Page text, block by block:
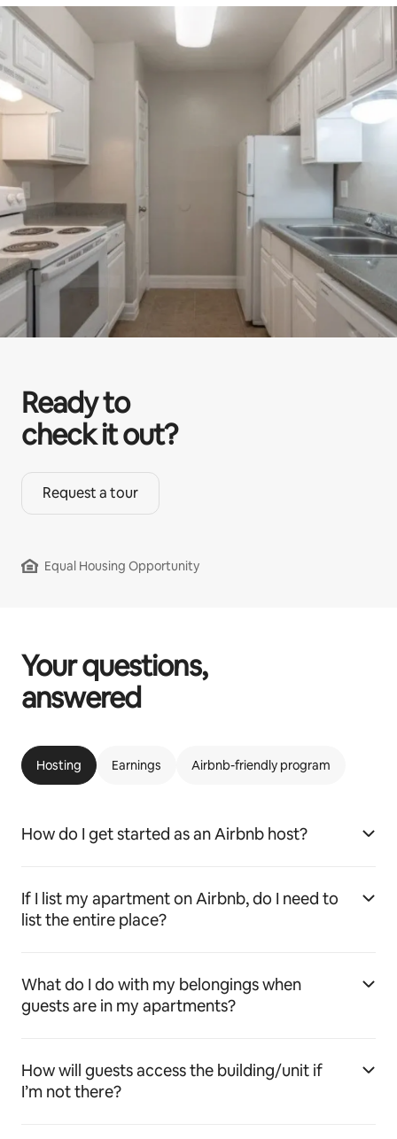
Ready to
check it out?
Request a tour
Equal Housing Opportunity
Your questions,
answered
Hosting Earnings Airbnb-friendly program
How do I get started as an Airbnb host?
If I list my apartment on Airbnb, do I need to
list the entire place?
What do I do with my belongings when
guests are in my apartments?
How will guests access the building/unit if
I’m not there?